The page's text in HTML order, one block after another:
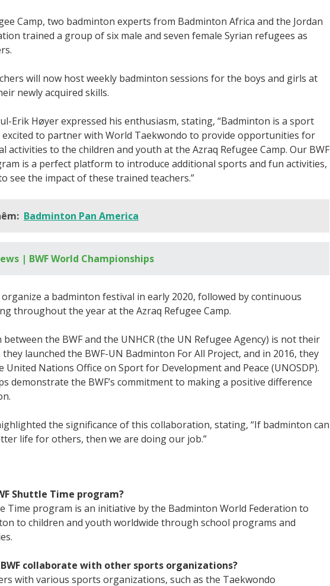
Camp, two badminton experts from Badminton Africa and the Jordan
trained a group of six male and seven female Syrian refugees as
will now host weekly badminton sessions for the boys and girls at
newly acquired skills.
Erik Høyer expressed his enthusiasm, stating, “Badminton is a sport
excited to partner with World Taekwondo to provide opportunities for
activities to the children and youth at the Azraq Refugee Camp. Our BWF
is a perfect platform to introduce additional sports and fun activities,
see the impact of these trained teachers.”
Badminton Pan America
| BWF World Championships
a badminton festival in early 2020, followed by continuous
throughout the year at the Azraq Refugee Camp.
the BWF and the UNHCR (the UN Refugee Agency) is not their
launched the BWF-UN Badminton For All Project, and in 2016, they
Nations Office on Sport for Development and Peace (UNOSDP).
demonstrate the BWF’s commitment to making a positive difference
the significance of this collaboration, stating, “If badminton can
life for others, then we are doing our job.”
Shuttle Time program?
Time program is an initiative by the Badminton World Federation to
to children and youth worldwide through school programs and
collaborate with other sports organizations?
with various sports organizations, such as the Taekwondo